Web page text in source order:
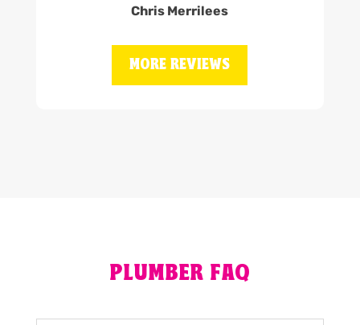
Chris Merrilees
MORE REVIEWS
PLUMBER FAQ